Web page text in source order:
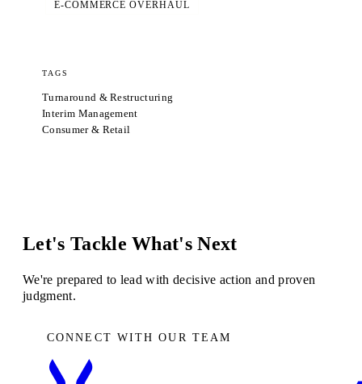
E-COMMERCE OVERHAUL
TAGS
Turnaround & Restructuring
Interim Management
Consumer & Retail
Let's Tackle What's Next
We're prepared to lead with decisive action and proven
judgment.
CONNECT WITH OUR TEAM